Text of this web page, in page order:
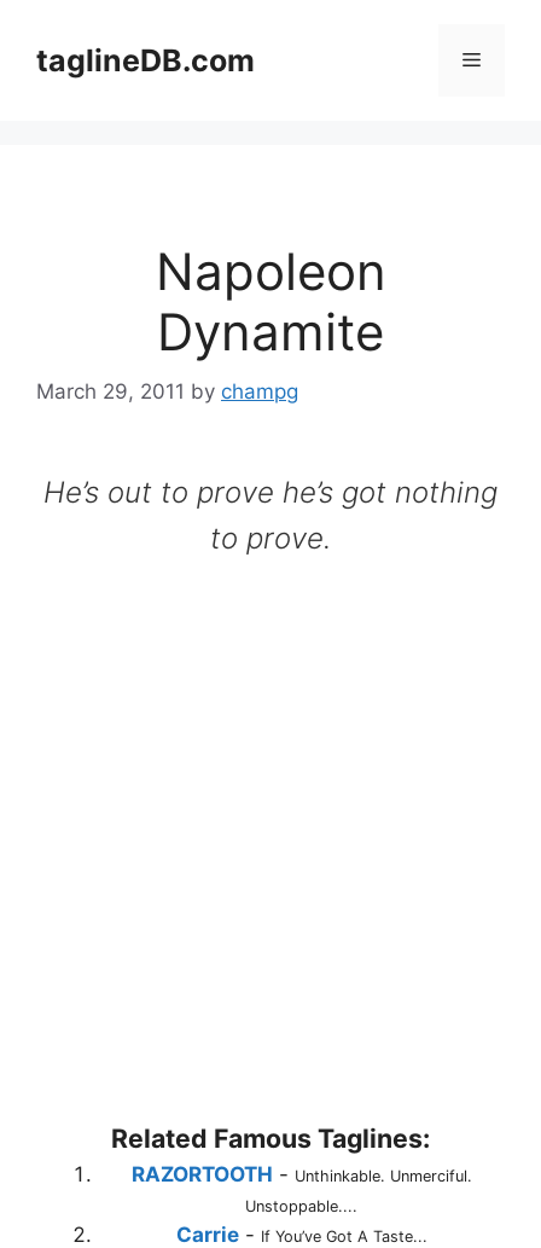
contenttaglineDB.com Menu
Napoleon
Dynamite
March 29, 2011 by champg
He’s out to prove he’s got nothing
to prove.
Related Famous Taglines:
RAZORTOOTH - Unthinkable. Unmerciful.
Unstoppable....
Carrie- If You’ve Got A Taste...